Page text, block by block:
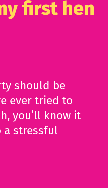
first hen
should be
ever tried to
you’ll know it
stressful